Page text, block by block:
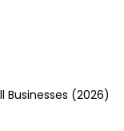
Businesses (2026)